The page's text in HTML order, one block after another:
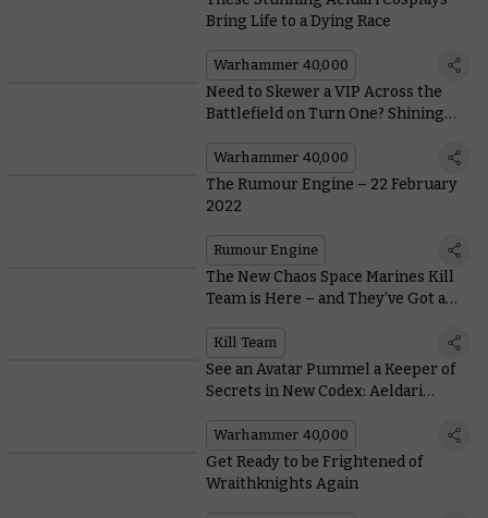
Bring Life to a Dying Race
Warhammer 40,000
Need to Skewer a VIP Across the
Battlefield on Turn One? Shining
Warhammer 40,000
The Rumour Engine – 22 February
2022
Rumour Engine
The New Chaos Space Marines Kill
Team is Here – and They’ve Got a
Kill Team
See an Avatar Pummel a Keeper of
Secrets in New Codex: Aeldari
Warhammer 40,000
Get Ready to be Frightened of
Wraithknights Again